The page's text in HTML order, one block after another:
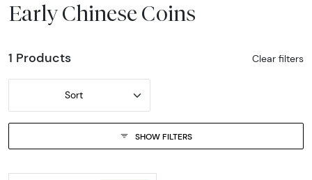
Early Chinese Coins
1 Products Clear filters
Sort
SHOW FILTERS